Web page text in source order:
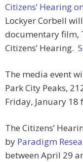
Citizens’ Hearing
Lockyer Corbell
documentary film,
Citizens’ Hearing.
The media event
Park City Peaks,
Friday, January 18
The Citizens’
by Paradigm
between April 29